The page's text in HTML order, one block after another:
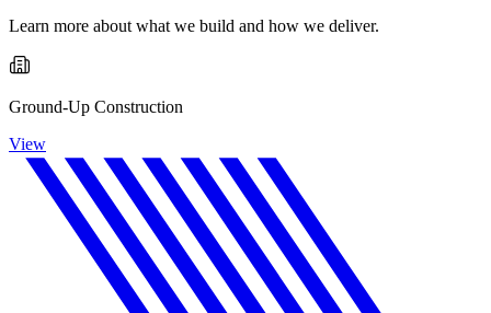
Learn more about what we build and how we deliver.
Ground-Up Construction
View